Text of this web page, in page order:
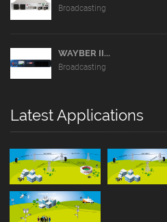
Broadcasting
WAYBER II...
Broadcasting
Latest Applications